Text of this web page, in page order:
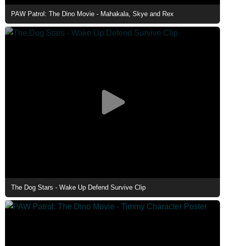
PAW Patrol: The Dino Movie - Mahakala, Skye and Rex
The Dog Stars - Wake Up Defend Survive Clip